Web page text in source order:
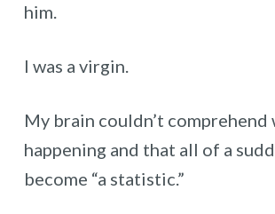
him.
I was a virgin.
My brain couldn’t comprehend
happening and that all of a
become “a statistic.”